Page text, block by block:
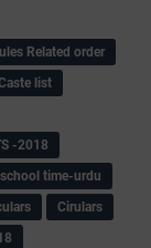
Related order
list
-2018
time-urdu
Cirulars